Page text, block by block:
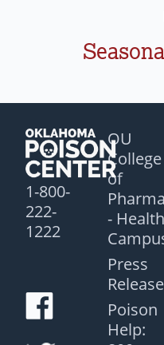
1-800-
222-
1222
OU
College
of
- Health
Press
Poison
Help: